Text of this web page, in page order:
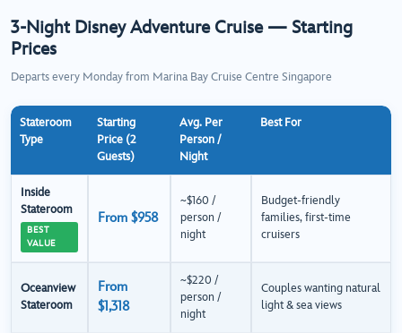
3-Night Disney Adventure Cruise — Starting
Prices
Departs every Monday from Marina Bay Cruise Centre Singapore
Stateroom
Type
Starting
Price (2
Guests)
Avg. Per
Person /
Night
Best For
Inside
Stateroom
BEST
VALUE
From $958
~$160 /
person /
night
Budget-friendly
families, first-time
cruisers
Oceanview
Stateroom
From
$1,318
~$220 /
person /
night
Couples wanting natural
light & sea views